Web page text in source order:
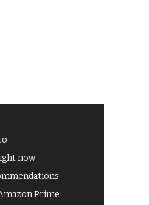
now
Prime